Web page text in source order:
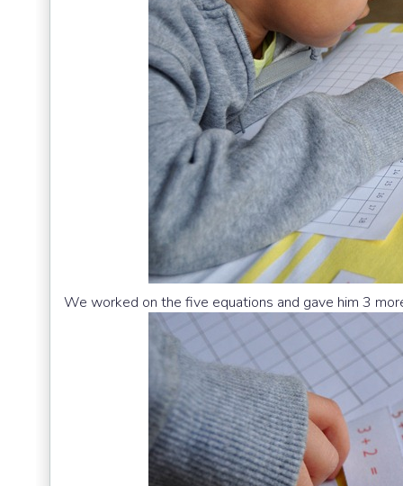
We worked on the five equations and gave him 3